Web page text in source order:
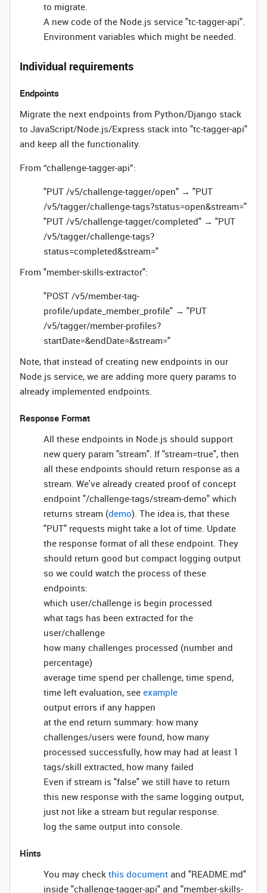
to migrate.
A new code of the Node.js service "tc-tagger-api".
Environment variables which might be needed.
Individual requirements
Endpoints
Migrate the next endpoints from Python/Django stack
to JavaScript/Node.js/Express stack into "tc-tagger-api"
and keep all the functionality.
From “challenge-tagger-api”:
"PUT /v5/challenge-tagger/open" → "PUT
/v5/tagger/challenge-tags?status=open&stream="
"PUT /v5/challenge-tagger/completed" → "PUT
/v5/tagger/challenge-tags?
status=completed&stream="
From "member-skills-extractor":
"POST /v5/member-tag-
profile/update_member_profile" → "PUT
/v5/tagger/member-profiles?
startDate=&endDate=&stream="
Note, that instead of creating new endpoints in our
Node.js service, we are adding more query params to
already implemented endpoints.
Response Format
All these endpoints in Node.js should support
new query param "stream". If "stream=true", then
all these endpoints should return response as a
stream. We've already created proof of concept
endpoint "/challenge-tags/stream-demo" which
returns stream (demo). The idea is, that these
"PUT" requests might take a lot of time. Update
the response format of all these endpoint. They
should return good but compact logging output
so we could watch the process of these
endpoints:
which user/challenge is begin processed
what tags has been extracted for the
user/challenge
how many challenges processed (number and
percentage)
average time spend per challenge, time spend,
time left evaluation, see example
output errors if any happen
at the end return summary: how many
challenges/users were found, how many
processed successfully, how may had at least 1
tags/skill extracted, how many failed
Even if stream is "false" we still have to return
this new response with the same logging output,
just not like a stream but regular response.
log the same output into console.
Hints
You may check this document and "README.md"
inside "challenge-tagger-api" and "member-skills-